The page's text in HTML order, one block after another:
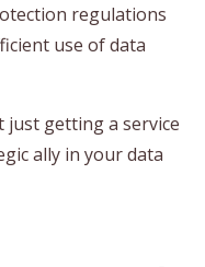
regulations
use of data
getting a service
ally in your data